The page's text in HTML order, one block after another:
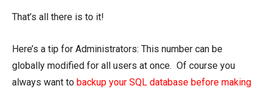
That’s all there is to it!
Here’s a tip for Administrators: This number can be
globally modified for all users at once. Of course you
always want to backup your SQL database before making